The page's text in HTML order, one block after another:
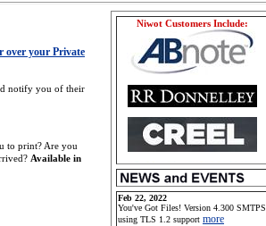
over your Private
notify you of their
to print? Are you
Available in
Niwot Customers Include:
Feb 22, 2022
You've Got Files! Version 4.300 SMTPS
using TLS 1.2 support more